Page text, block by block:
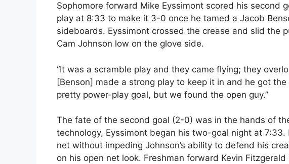
Sophomore forward Mike Eyssimont scored his second
play at 8:33 to make it 3-0 once he tamed a Jacob
sideboards. Eyssimont crossed the crease and slid the
Cam Johnson low on the glove side.
“It was a scramble play and they came flying; they
[Benson] made a strong play to keep it in and he got the
pretty power-play goal, but we found the open guy.”
The fate of the second goal (2-0) was in the hands of
technology, Eyssimont began his two-goal night at
net without impeding Johnson’s ability to defend his
on his open net look. Freshman forward Kevin